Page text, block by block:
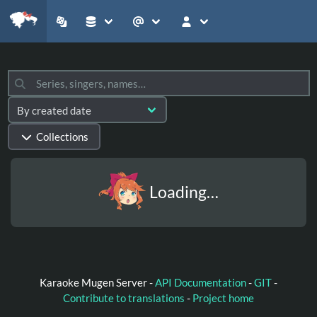
Collections
Loading…
Karaoke Mugen Server -API Documentation-GIT-
Contribute to translations - Project home